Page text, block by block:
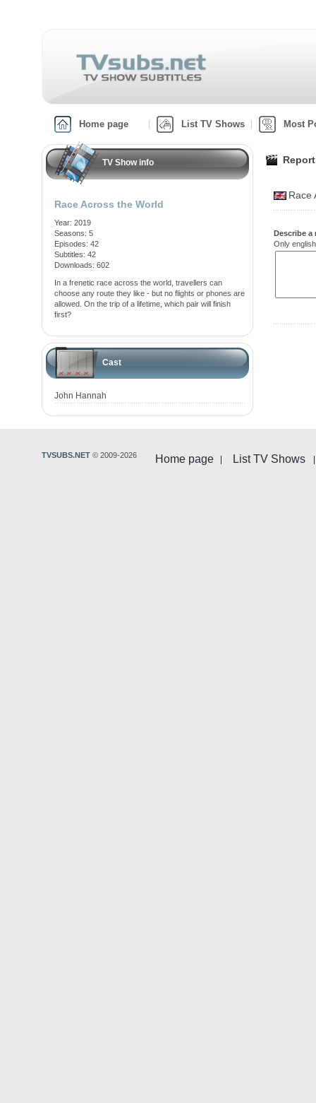
Home page List TV Shows Most
TV Show info
Race Across the World
Year: 2019
Seasons: 5
Episodes: 42
Subtitles: 42
Downloads: 602
In a frenetic race across the world, travellers can
choose any route they like - but no flights or phones are
allowed. On the trip of a lifetime, which pair will finish
first?
Cast
John Hannah
Race
Describe
Only
Home page List TV Shows
TVSUBS.NET © 2009-2026